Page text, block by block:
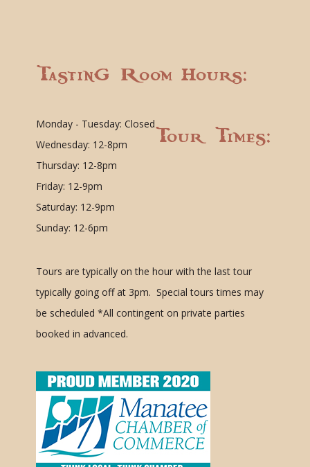
Tasting Room Hours:
Monday - Tuesday: Closed
Wednesday: 12-8pm
Thursday: 12-8pm
Friday: 12-9pm
Saturday: 12-9pm
Sunday: 12-6pm
Tour Times:
Tours are typically on the hour with the last tour
typically going off at 3pm. Special tours times may
be scheduled *All contingent on private parties
booked in advanced.